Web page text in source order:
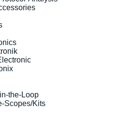
the-Loop
Scopes/Kits